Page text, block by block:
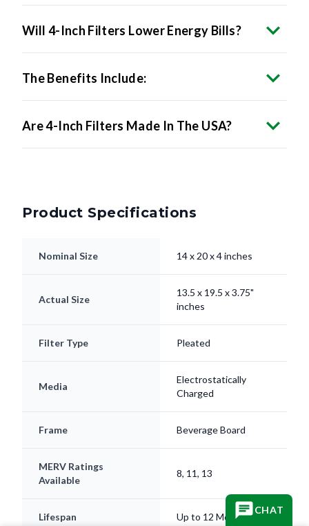
Will 4-Inch Filters Lower Energy Bills?
The Benefits Include:
Are 4-Inch Filters Made In The USA?
Product Specifications
Nominal Size 14 x 20 x 4 inches
Actual Size
13.5 x 19.5 x 3.75"
inches
Filter Type Pleated
Media
Electrostatically
Charged
Frame Beverage Board
MERV Ratings
Available
8, 11, 13
Lifespan Up to 12 Months
CHAT